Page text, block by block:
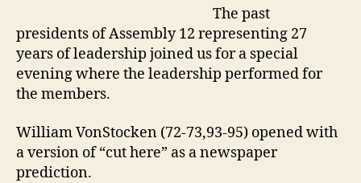
Presidents
Performance”
The past
presidents of Assembly 12 representing 27
years of leadership joined us for a special
evening where the leadership performed for
the members.
William VonStocken (72-73,93-95) opened with
a version of “cut here” as a newspaper
prediction.